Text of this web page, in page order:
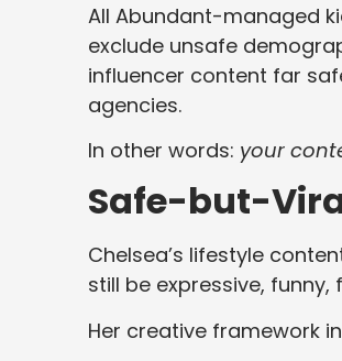
All Abundant-managed
exclude unsafe
influencer content far
agencies.
In other words: your
Safe-but-
Chelsea’s lifestyle
still be expressive,
Her creative framework